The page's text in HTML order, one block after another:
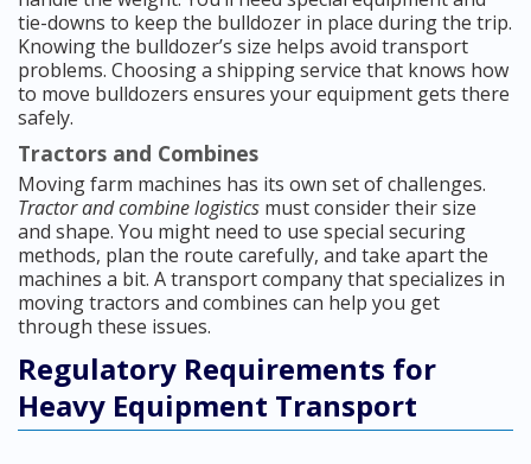
tie-downs to keep the bulldozer in place during the trip.
Knowing the bulldozer’s size helps avoid transport
problems. Choosing a shipping service that knows how
to move bulldozers ensures your equipment gets there
safely.
Tractors and Combines
Moving farm machines has its own set of challenges.
Tractor and combine logistics must consider their size
and shape. You might need to use special securing
methods, plan the route carefully, and take apart the
machines a bit. A transport company that specializes in
moving tractors and combines can help you get
through these issues.
Regulatory Requirements for
Heavy Equipment Transport